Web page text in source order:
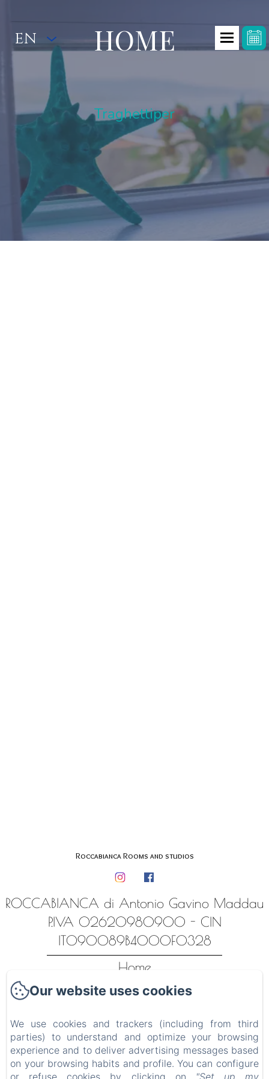
EN HOME
Traghettiper
Roccabianca Rooms and studios
ROCCABIANCA di Antonio Gavino Maddau
P.IVA 02620980900 - CIN
IT090089B4000F0328
Home
Alloggi
Luoghi ed esperienze
Privacy Policy
Our website uses cookies
We use cookies and trackers (including from third
parties) to understand and optimize your browsing
experience and to deliver advertising messages based
on your browsing habits and profile. You can configure
or refuse cookies by clicking on
"Set up my